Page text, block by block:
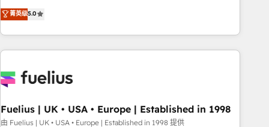
solutions you need.
RevOps consulting, B2B SEO, paid media, content
marketing, AEO and GEO (AI search optimisation), and
HubSpot Content Hub and WordPress development. We
work with enterprise and growth-led companies across
industrial sectors. Offices in Johannesburg, Cape Town,
delivered. AI visibility coverage across ChatGPT, Claude,
Perplexity, Gemini and Google AI Overviews. HubSpot
菁英级5.0
Fuelius | UK • USA • Europe | Established in 1998
由 Fuelius | UK • USA • Europe | Established in 1998 提供